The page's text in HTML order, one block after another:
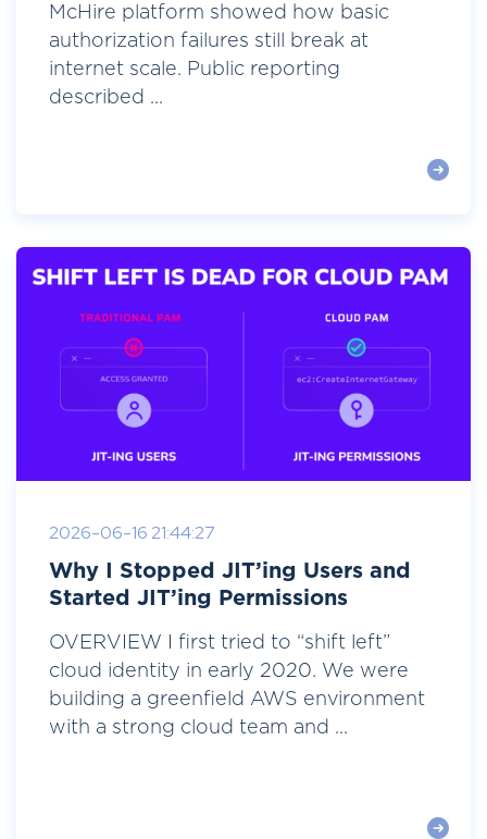
McHire platform showed how basic
authorization failures still break at
internet scale. Public reporting
described ...
2026-06-16 21:44:27
Why I Stopped JIT’ing Users and
Started JIT’ing Permissions
OVERVIEW I first tried to “shift left”
cloud identity in early 2020. We were
building a greenfield AWS environment
with a strong cloud team and ...